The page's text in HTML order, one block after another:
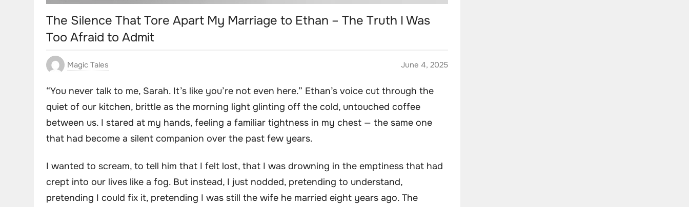
The Silence That Tore Apart My Marriage to Ethan – The Truth I Was
Too Afraid to Admit
Magic Tales June 4, 2025
“You never talk to me, Sarah. It’s like you’re not even here.” Ethan’s voice cut through the
quiet of our kitchen, brittle as the morning light glinting off the cold, untouched coffee
between us. I stared at my hands, feeling a familiar tightness in my chest — the same one
that had become a silent companion over the past few years.
I wanted to scream, to tell him that I felt lost, that I was drowning in the emptiness that had
crept into our lives like a fog. But instead, I just nodded, pretending to understand,
pretending I could fix it, pretending I was still the wife he married eight years ago. The